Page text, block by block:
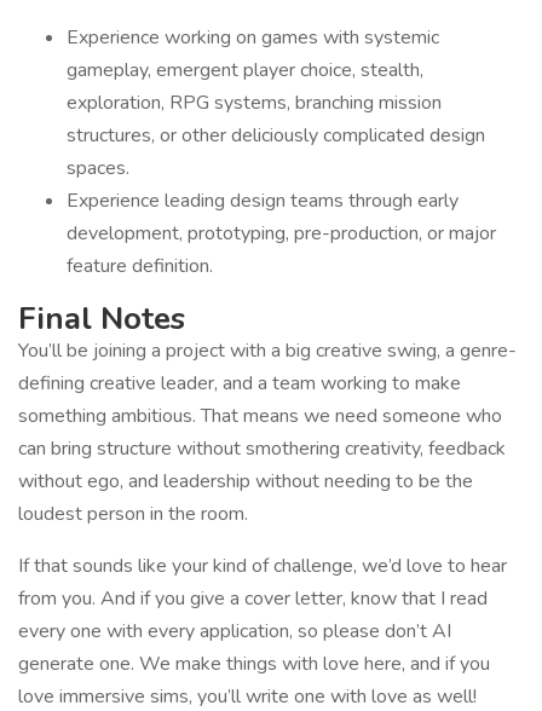
Experience working on games with systemic
gameplay, emergent player choice, stealth,
exploration, RPG systems, branching mission
structures, or other deliciously complicated design
spaces.
Experience leading design teams through early
development, prototyping, pre-production, or major
feature definition.
Final Notes
You’ll be joining a project with a big creative swing, a genre-
defining creative leader, and a team working to make
something ambitious. That means we need someone who
can bring structure without smothering creativity, feedback
without ego, and leadership without needing to be the
loudest person in the room.
If that sounds like your kind of challenge, we’d love to hear
from you. And if you give a cover letter, know that I read
every one with every application, so please don’t AI
generate one. We make things with love here, and if you
love immersive sims, you’ll write one with love as well!